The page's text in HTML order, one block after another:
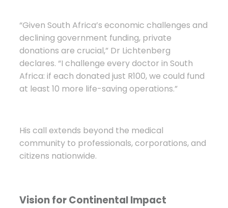
“Given South Africa’s economic challenges and
declining government funding, private
donations are crucial,” Dr Lichtenberg
declares. “I challenge every doctor in South
Africa: if each donated just R100, we could fund
at least 10 more life-saving operations.”
His call extends beyond the medical
community to professionals, corporations, and
citizens nationwide.
Vision for Continental Impact